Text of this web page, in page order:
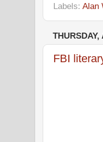
Labels: Alan
FBI